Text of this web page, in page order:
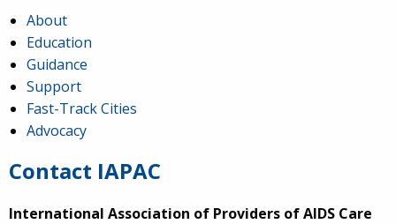
About
Education
Guidance
Support
Fast-Track Cities
Advocacy
Contact IAPAC
International Association of Providers of AIDS Care